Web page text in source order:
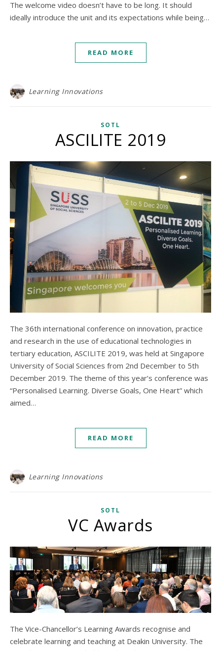
The welcome video doesn’t have to be long. It should
ideally introduce the unit and its expectations while being…
READ MORE
Learning Innovations
SOTL
ASCILITE 2019
The 36th international conference on innovation, practice
and research in the use of educational technologies in
tertiary education, ASCILITE 2019, was held at Singapore
University of Social Sciences from 2nd December to 5th
December 2019. The theme of this year’s conference was
“Personalised Learning. Diverse Goals, One Heart” which
aimed…
READ MORE
Learning Innovations
SOTL
VC Awards
The Vice-Chancellor’s Learning Awards recognise and
celebrate learning and teaching at Deakin University. The